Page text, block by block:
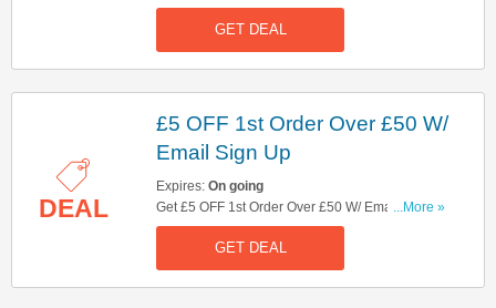
Delivery On Orders Over £49. Get It Now!
GET DEAL
DEAL
£5 OFF 1st Order Over £50 W/
Email Sign Up
Expires: On going
Get £5 OFF 1st Order Over £50 W/ Email Sign
Up. Sign Up Now!
...More »
GET DEAL